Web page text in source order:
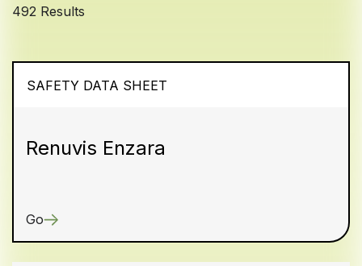
492 Results
SAFETY DATA SHEET
Renuvis Enzara
Go